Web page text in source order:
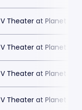
V Theater at Planet
V Theater at Planet
V Theater at Planet
V Theater at Planet